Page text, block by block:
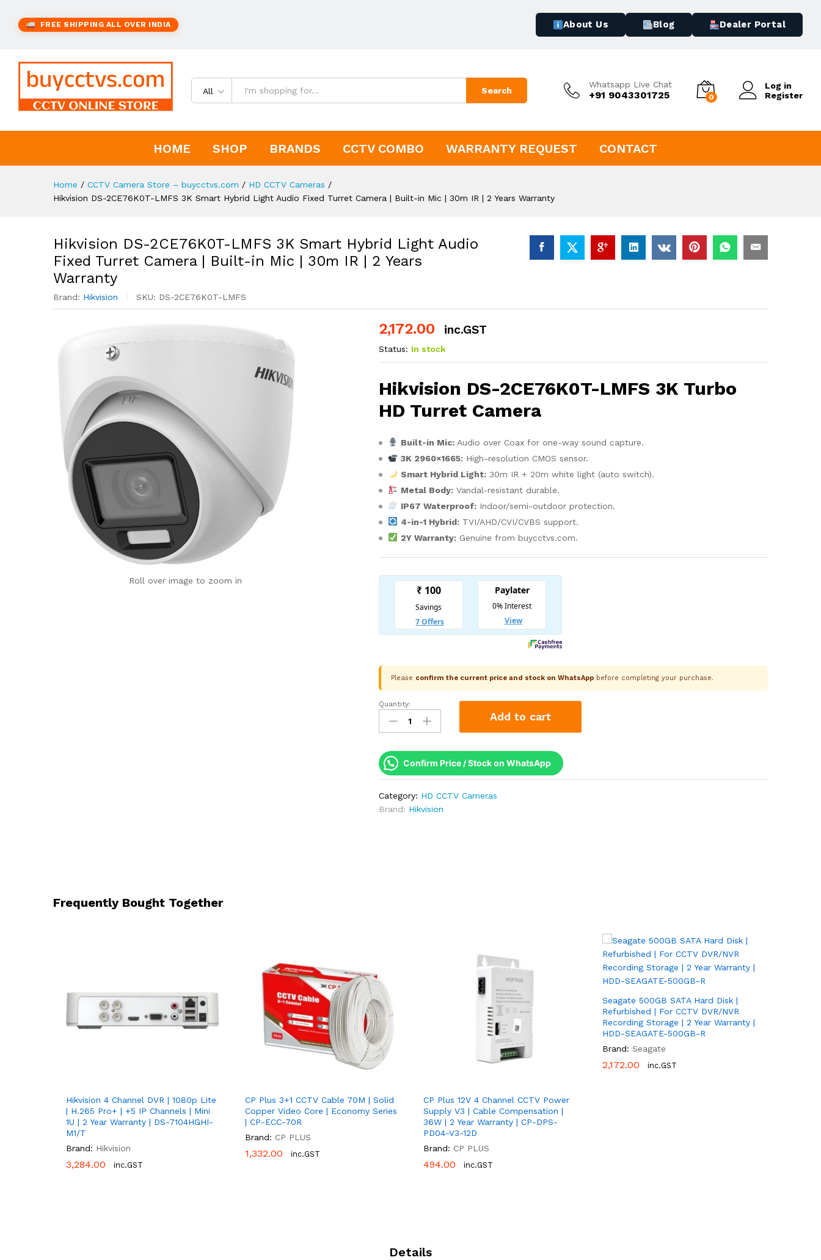
FREE SHIPPING ALL OVER INDIA About Us Blog Dealer Portal
All Search
Whatsapp Live Chat
+91 9043301725 0
Log in
Register
HOME SHOP BRANDS CCTV COMBO WARRANTY REQUEST CONTACT
Home / CCTV Camera Store – buycctvs.com / HD CCTV Cameras /
Hikvision DS-2CE76K0T-LMFS 3K Smart Hybrid Light Audio Fixed Turret Camera | Built-in Mic | 30m IR | 2 Years Warranty
Hikvision DS-2CE76K0T-LMFS 3K Smart Hybrid Light Audio
Fixed Turret Camera | Built-in Mic | 30m IR | 2 Years
Warranty
Brand: Hikvision SKU: DS-2CE76K0T-LMFS
Roll over image to zoom in
2,172.00 inc.GST
Status: In stock
Hikvision DS-2CE76K0T-LMFS 3K Turbo
HD Turret Camera
Built-in Mic: Audio over Coax for one-way sound capture.
3K 2960×1665: High-resolution CMOS sensor.
Smart Hybrid Light: 30m IR + 20m white light (auto switch).
Metal Body: Vandal-resistant durable.
IP67 Waterproof: Indoor/semi-outdoor protection.
4-in-1 Hybrid: TVI/AHD/CVI/CVBS support.
2Y Warranty: Genuine from buycctvs.com.
Please confirm the current price and stock on WhatsApp before completing your purchase.
Hikvision
DS-
2CE76K0T-
3K
Smart
Light
Audio
Years
Warranty
quantity
Quantity:
Add to cart
Confirm Price / Stock on WhatsApp
Category: HD CCTV Cameras
Brand: Hikvision
Frequently Bought Together
Hikvision 4 Channel DVR | 1080p Lite
| H.265 Pro+ | +5 IP Channels | Mini
1U | 2 Year Warranty | DS-7104HGHI-
M1/T
Brand: Hikvision
3,284.00 inc.GST
3,284.00
CP Plus 3+1 CCTV Cable 70M | Solid
Copper Video Core | Economy Series
| CP-ECC-70R
Brand: CP PLUS
1,332.00 inc.GST
1,332.00
CP Plus 12V 4 Channel CCTV Power
Supply V3 | Cable Compensation |
36W | 2 Year Warranty | CP-DPS-
PD04-V3-12D
Brand: CP PLUS
494.00 inc.GST
494.00
Seagate 500GB SATA Hard Disk |
Refurbished | For CCTV DVR/NVR
Recording Storage | 2 Year Warranty |
HDD-SEAGATE-500GB-R
Brand: Seagate
2,172.00 inc.GST
2,172.00
Details